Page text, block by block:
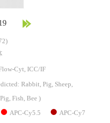
Cyt, ICC/IF
Rabbit, Pig, Sheep,
Fish, Bee )
APC-Cy5.5 APC-Cy7